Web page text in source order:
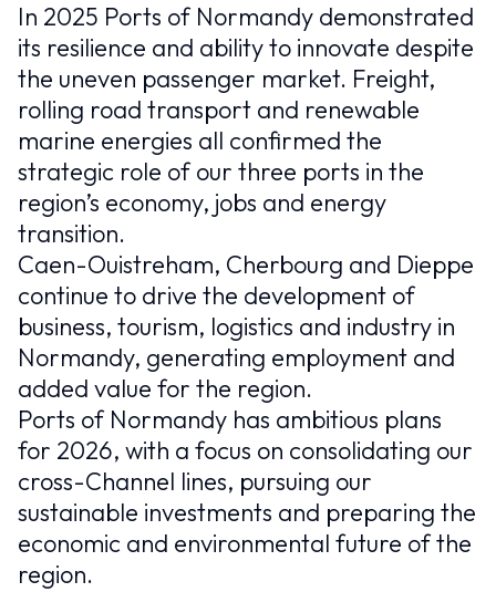
In 2025 Ports of Normandy demonstrated
its resilience and ability to innovate despite
the uneven passenger market. Freight,
rolling road transport and renewable
marine energies all confirmed the
strategic role of our three ports in the
region’s economy, jobs and energy
transition.
Caen-Ouistreham, Cherbourg and Dieppe
continue to drive the development of
business, tourism, logistics and industry in
Normandy, generating employment and
added value for the region.
Ports of Normandy has ambitious plans
for 2026, with a focus on consolidating our
cross-Channel lines, pursuing our
sustainable investments and preparing the
economic and environmental future of the
region.